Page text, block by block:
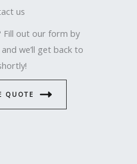
us
Fill out our form by
we’ll get back to
QUOTE